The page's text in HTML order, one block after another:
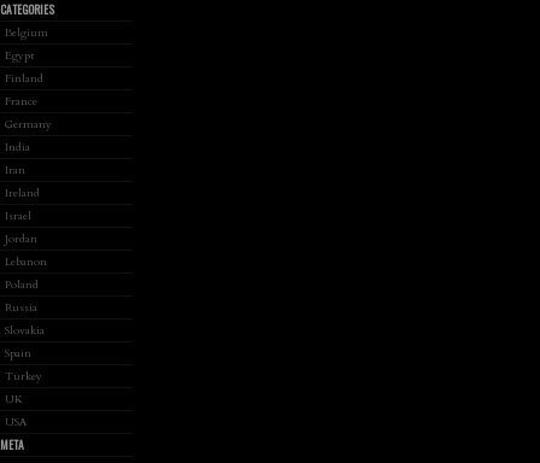
CATEGORIES
Belgium
Egypt
Finland
France
Germany
India
Iran
Ireland
Israel
Jordan
Lebanon
Poland
Russia
Slovakia
Spain
Turkey
UK
USA
META